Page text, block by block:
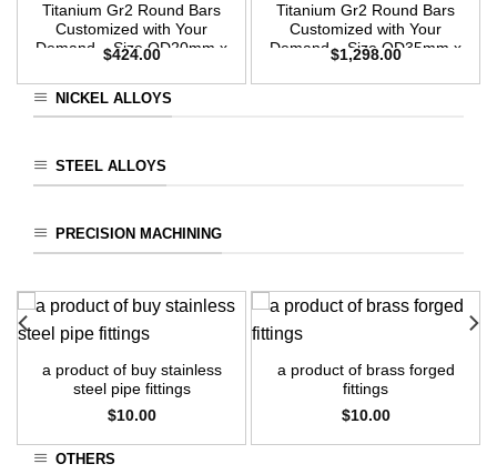
Titanium Gr2 Round Bars
Customized with Your
Demand – Size OD20mm x
3m Length
$424.00
Titanium Gr2 Round Bars
Customized with Your
Demand – Size OD35mm x
3m Length
$1,298.00
NICKEL ALLOYS
STEEL ALLOYS
PRECISION MACHINING
a product of buy stainless
steel pipe fittings
$10.00
a product of brass forged
fittings
$10.00
OTHERS